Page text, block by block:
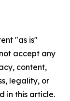
"as is"
accept any
content,
legality, or
in this article.